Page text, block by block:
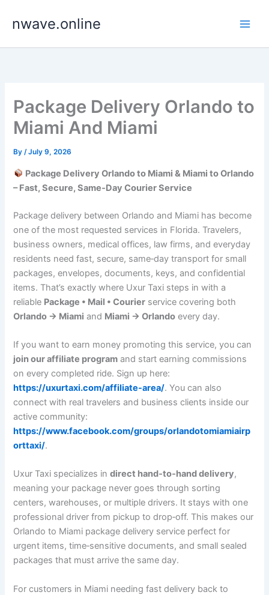
nwave.online
Package Delivery Orlando to
Miami And Miami
By/July 9, 2026
Package Delivery Orlando to Miami & Miami to Orlando
– Fast, Secure, Same‑Day Courier Service
Package delivery between Orlando and Miami has become
one of the most requested services in Florida. Travelers,
business owners, medical offices, law firms, and everyday
residents need fast, secure, same‑day transport for small
packages, envelopes, documents, keys, and confidential
items. That’s exactly where Uxur Taxi steps in with a
reliable Package • Mail • Courier service covering both
Orlando → Miami and Miami → Orlando every day.
If you want to earn money promoting this service, you can
join our affiliate program and start earning commissions
on every completed ride. Sign up here:
https://uxurtaxi.com/affiliate-area/. You can also
connect with real travelers and business clients inside our
active community:
https://www.facebook.com/groups/orlandotomiamiairp
orttaxi/.
Uxur Taxi specializes indirect hand‑to‑hand delivery,
meaning your package never goes through sorting
centers, warehouses, or multiple drivers. It stays with one
professional driver from pickup to drop‑off. This makes our
Orlando to Miami package delivery service perfect for
urgent items, time‑sensitive documents, and small sealed
packages that must arrive the same day.
For customers in Miami needing fast delivery back to